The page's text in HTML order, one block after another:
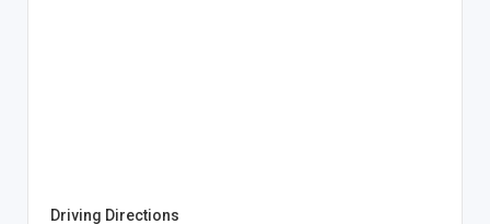
Driving Directions